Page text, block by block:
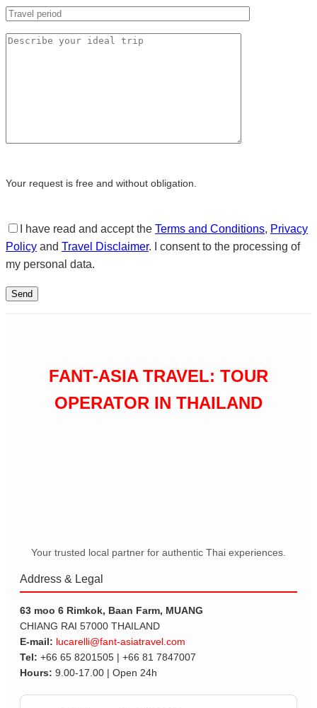
Your request is free and without obligation.
I have read and accept the Terms and Conditions, Privacy
Policy and Travel Disclaimer. I consent to the processing of
my personal data.
FANT-ASIA TRAVEL: TOUR
OPERATOR IN THAILAND
Your trusted local partner for authentic Thai experiences.
Address & Legal
63 moo 6 Rimkok, Baan Farm, MUANG
CHIANG RAI 57000 THAILAND
E-mail: lucarelli@fant-asiatravel.com
Tel: +66 65 8201505 | +66 81 7847007
Hours: 9.00-17.00 | Open 24h